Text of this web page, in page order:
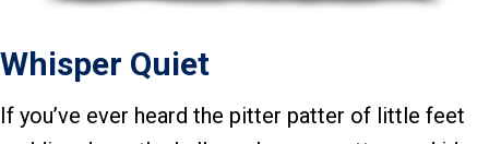
Whisper Quiet
If you’ve ever heard the pitter patter of little feet